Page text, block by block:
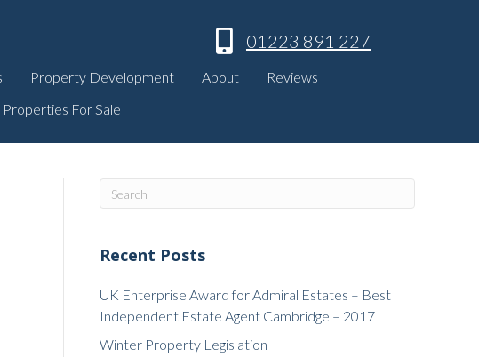
01223 891 227
Property Development About
Reviews
Properties For Sale
Recent Posts
UK Enterprise Award for Admiral Estates – Best
Independent Estate Agent Cambridge – 2017
Winter Property Legislation